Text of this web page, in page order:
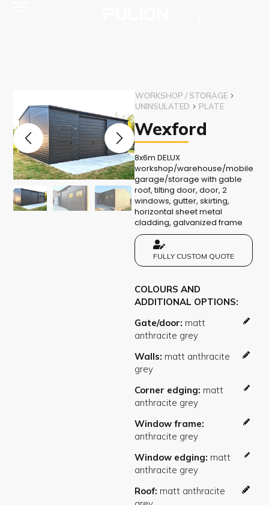
WORKSHOP / STORAGE
UNINSULATED
PLATE
Wexford
8x6m DELUX
workshop/warehouse/mobile
garage/storage with gable
roof, tilting door, door, 2
windows, gutter, skirting,
horizontal sheet metal
cladding, galvanized frame
FULLY CUSTOM QUOTE
COLOURS AND
ADDITIONAL OPTIONS
Gate/door
Walls
Corner edging
Window frame
Window edging
Roof